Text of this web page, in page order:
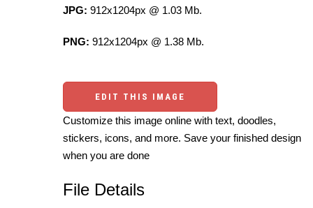
JPG: 912x1204px @ 1.03 Mb.
PNG: 912x1204px @ 1.38 Mb.
EDIT THIS IMAGE
Customize this image online with text, doodles,
stickers, icons, and more. Save your finished design
when you are done
File Details